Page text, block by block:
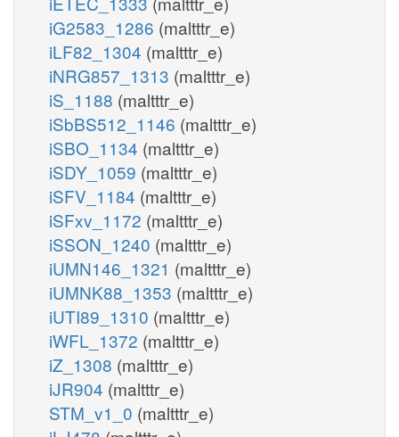
iG2583_1286 (maltttr_e)
iLF82_1304 (maltttr_e)
iNRG857_1313 (maltttr_e)
iS_1188 (maltttr_e)
iSbBS512_1146 (maltttr_e)
iSBO_1134 (maltttr_e)
iSDY_1059 (maltttr_e)
iSFV_1184 (maltttr_e)
iSFxv_1172 (maltttr_e)
iSSON_1240 (maltttr_e)
iUMN146_1321 (maltttr_e)
iUMNK88_1353 (maltttr_e)
iUTI89_1310 (maltttr_e)
iWFL_1372 (maltttr_e)
iZ_1308 (maltttr_e)
iJR904 (maltttr_e)
STM_v1_0 (maltttr_e)